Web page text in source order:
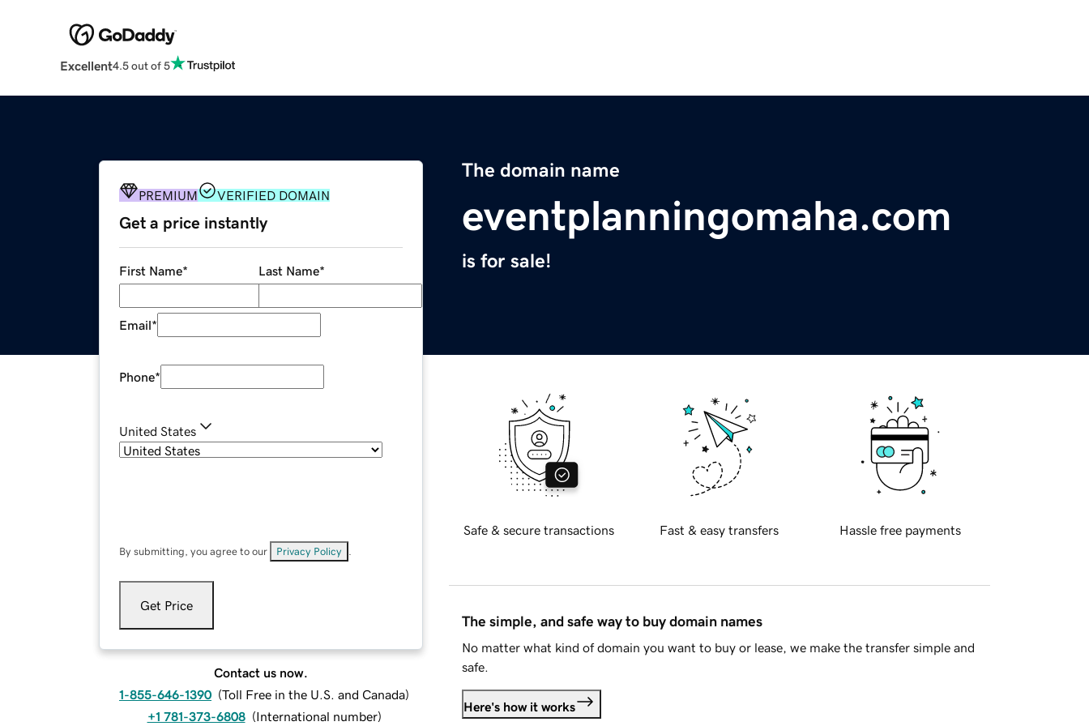
Excellent4.5 out of 5
The domain name
eventplanningomaha.com
is for sale!
PREMIUM VERIFIED DOMAIN
Get a price instantly
First Name* Last Name*
Email*
Phone*
United States
By submitting, you agree to our Privacy Policy
Get Price
Contact us now.
1-855-646-1390 (Toll Free in the U.S. and Canada)
+1 781-373-6808 (International number)
Safe & secure transactions Fast & easy transfers Hassle free payments
The simple, and safe way to buy domain names
No matter what kind of domain you want to buy or lease, we make the transfer simple and
safe.
Here's how it works